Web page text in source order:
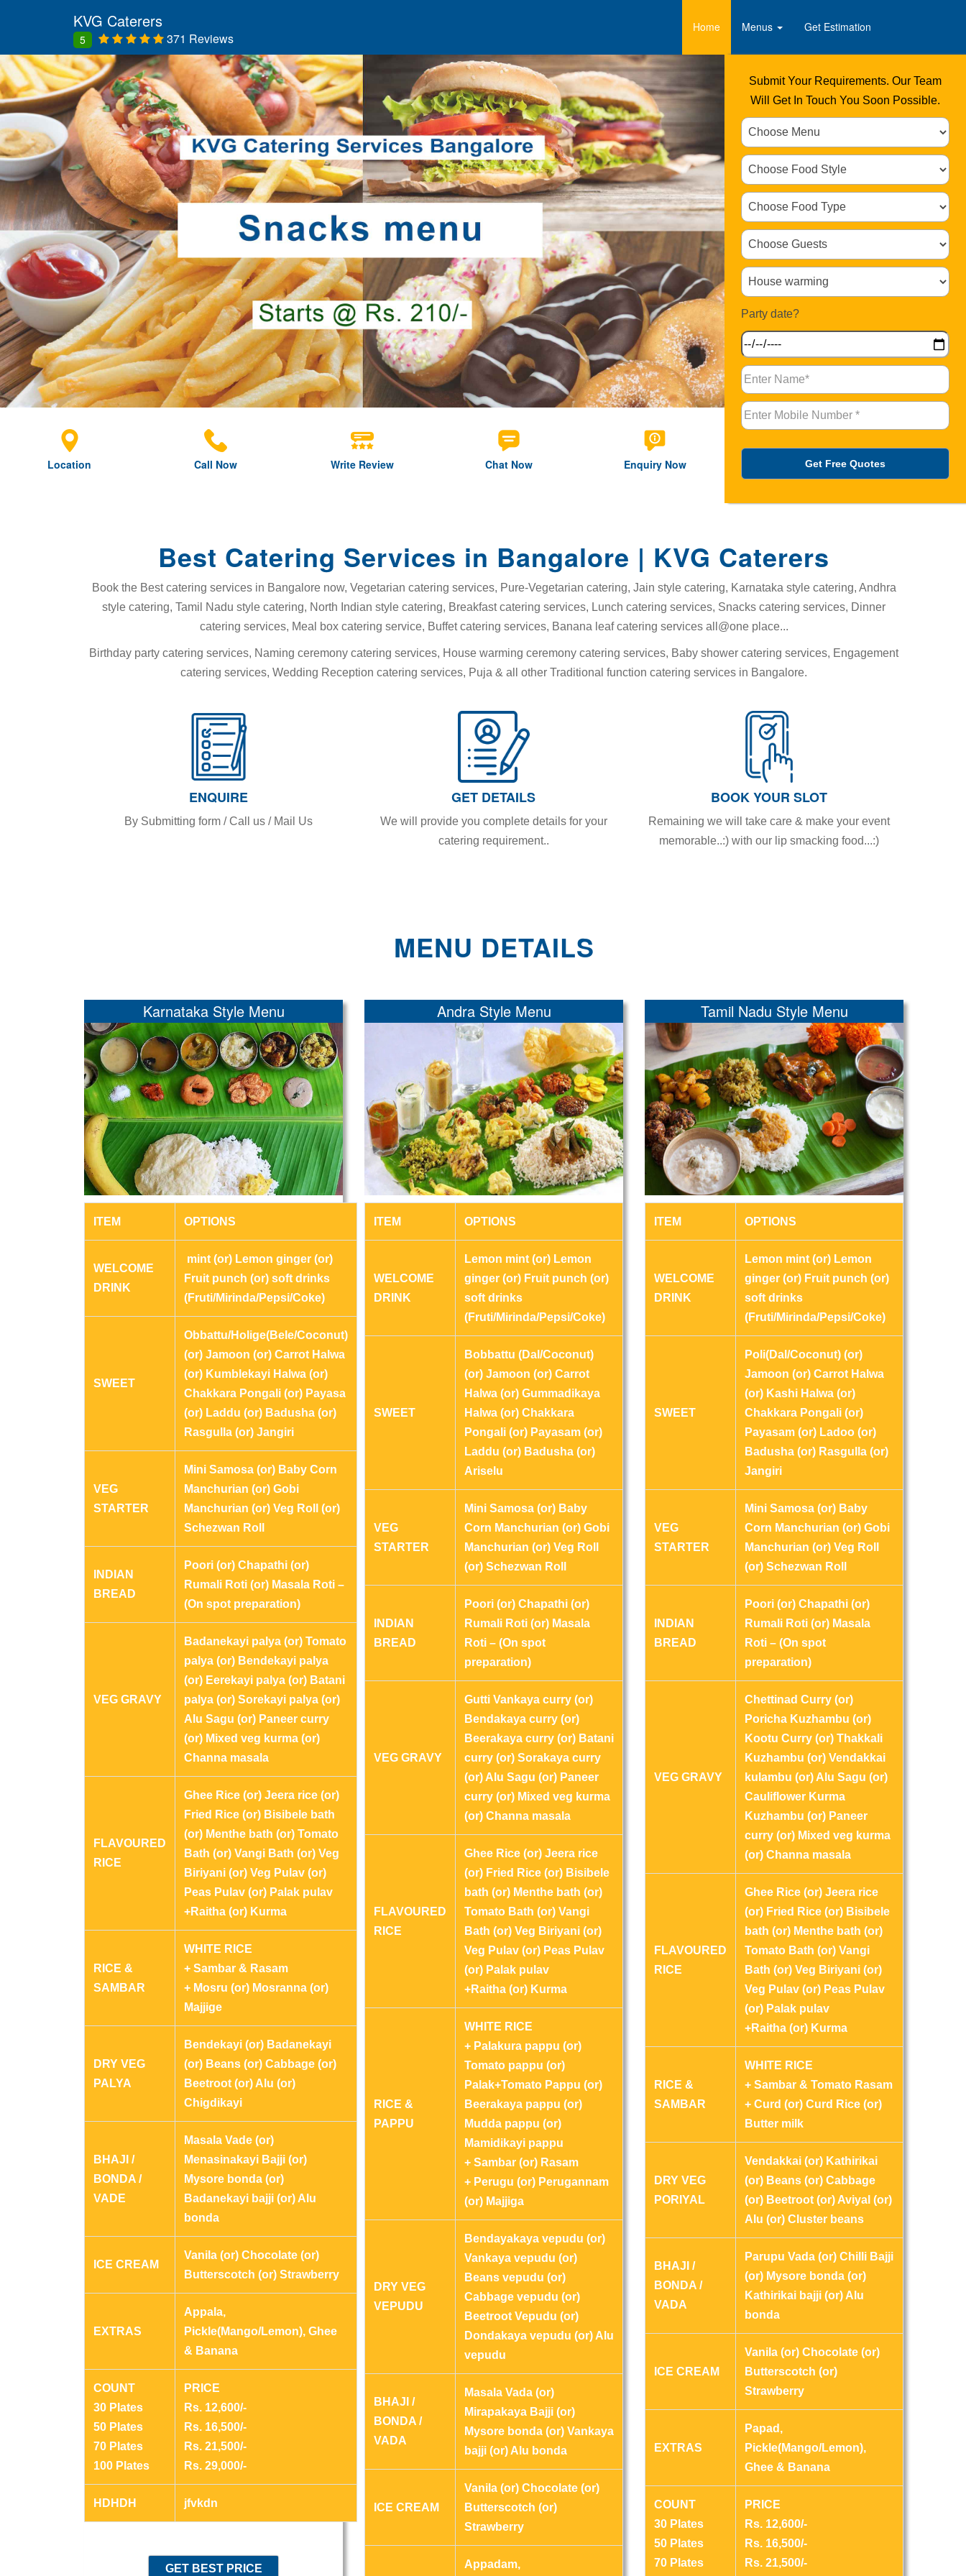
KVG Caterers
5 371 Reviews
Home Menus Get Estimation
Location Call Now Write Review Chat Now Enquiry Now
Submit Your Requirements. Our Team
Will Get In Touch You Soon Possible.
Party date?
Best Catering Services in Bangalore | KVG Caterers
Book the Best catering services in Bangalore now, Vegetarian catering services, Pure-Vegetarian catering, Jain style catering, Karnataka style catering, Andhra
style catering, Tamil Nadu style catering, North Indian style catering, Breakfast catering services, Lunch catering services, Snacks catering services, Dinner
catering services, Meal box catering service, Buffet catering services, Banana leaf catering services all@one place...
Birthday party catering services, Naming ceremony catering services, House warming ceremony catering services, Baby shower catering services, Engagement
catering services, Wedding Reception catering services, Puja & all other Traditional function catering services in Bangalore.
ENQUIRE
By Submitting form / Call us / Mail Us
GET DETAILS
We will provide you complete details for your
catering requirement..
BOOK YOUR SLOT
Remaining we will take care & make your event
memorable..:) with our lip smacking food...:)
MENU DETAILS
Karnataka Style Menu
ITEM OPTIONS
WELCOME
DRINK
mint (or) Lemon ginger (or)
Fruit punch (or) soft drinks
(Fruti/Mirinda/Pepsi/Coke)
SWEET
Obbattu/Holige(Bele/Coconut)
(or) Jamoon (or) Carrot Halwa
(or) Kumblekayi Halwa (or)
Chakkara Pongali (or) Payasa
(or) Laddu (or) Badusha (or)
Rasgulla (or) Jangiri
VEG
STARTER
Mini Samosa (or) Baby Corn
Manchurian (or) Gobi
Manchurian (or) Veg Roll (or)
Schezwan Roll
INDIAN
BREAD
Poori (or) Chapathi (or)
Rumali Roti (or) Masala Roti –
(On spot preparation)
VEG GRAVY
Badanekayi palya (or) Tomato
palya (or) Bendekayi palya
(or) Eerekayi palya (or) Batani
palya (or) Sorekayi palya (or)
Alu Sagu (or) Paneer curry
(or) Mixed veg kurma (or)
Channa masala
FLAVOURED
RICE
Ghee Rice (or) Jeera rice (or)
Fried Rice (or) Bisibele bath
(or) Menthe bath (or) Tomato
Bath (or) Vangi Bath (or) Veg
Biriyani (or) Veg Pulav (or)
Peas Pulav (or) Palak pulav
+Raitha (or) Kurma
RICE &
SAMBAR
WHITE RICE
+ Sambar & Rasam
+ Mosru (or) Mosranna (or)
Majjige
DRY VEG
PALYA
Bendekayi (or) Badanekayi
(or) Beans (or) Cabbage (or)
Beetroot (or) Alu (or)
Chigdikayi
BHAJI /
BONDA /
VADE
Masala Vade (or)
Menasinakayi Bajji (or)
Mysore bonda (or)
Badanekayi bajji (or) Alu
bonda
ICE CREAM
Vanila (or) Chocolate (or)
Butterscotch (or) Strawberry
EXTRAS
Appala,
Pickle(Mango/Lemon), Ghee
& Banana
COUNT
30 Plates
50 Plates
70 Plates
100 Plates
PRICE
Rs. 12,600/-
Rs. 16,500/-
Rs. 21,500/-
Rs. 29,000/-
HDHDH jfvkdn
GET BEST PRICE
Andra Style Menu
ITEM OPTIONS
WELCOME
DRINK
Lemon mint (or) Lemon
ginger (or) Fruit punch (or)
soft drinks
(Fruti/Mirinda/Pepsi/Coke)
SWEET
Bobbattu (Dal/Coconut)
(or) Jamoon (or) Carrot
Halwa (or) Gummadikaya
Halwa (or) Chakkara
Pongali (or) Payasam (or)
Laddu (or) Badusha (or)
Ariselu
VEG
STARTER
Mini Samosa (or) Baby
Corn Manchurian (or) Gobi
Manchurian (or) Veg Roll
(or) Schezwan Roll
INDIAN
BREAD
Poori (or) Chapathi (or)
Rumali Roti (or) Masala
Roti – (On spot
preparation)
VEG GRAVY
Gutti Vankaya curry (or)
Bendakaya curry (or)
Beerakaya curry (or) Batani
curry (or) Sorakaya curry
(or) Alu Sagu (or) Paneer
curry (or) Mixed veg kurma
(or) Channa masala
FLAVOURED
RICE
Ghee Rice (or) Jeera rice
(or) Fried Rice (or) Bisibele
bath (or) Menthe bath (or)
Tomato Bath (or) Vangi
Bath (or) Veg Biriyani (or)
Veg Pulav (or) Peas Pulav
(or) Palak pulav
+Raitha (or) Kurma
RICE &
PAPPU
WHITE RICE
+ Palakura pappu (or)
Tomato pappu (or)
Palak+Tomato Pappu (or)
Beerakaya pappu (or)
Mudda pappu (or)
Mamidikayi pappu
+ Sambar (or) Rasam
+ Perugu (or) Perugannam
(or) Majjiga
DRY VEG
VEPUDU
Bendayakaya vepudu (or)
Vankaya vepudu (or)
Beans vepudu (or)
Cabbage vepudu (or)
Beetroot Vepudu (or)
Dondakaya vepudu (or) Alu
vepudu
BHAJI /
BONDA /
VADA
Masala Vada (or)
Mirapakaya Bajji (or)
Mysore bonda (or) Vankaya
bajji (or) Alu bonda
ICE CREAM
Vanila (or) Chocolate (or)
Butterscotch (or)
Strawberry
Appadam,
Tamil Nadu Style Menu
ITEM OPTIONS
WELCOME
DRINK
Lemon mint (or) Lemon
ginger (or) Fruit punch (or)
soft drinks
(Fruti/Mirinda/Pepsi/Coke)
SWEET
Poli(Dal/Coconut) (or)
Jamoon (or) Carrot Halwa
(or) Kashi Halwa (or)
Chakkara Pongali (or)
Payasam (or) Ladoo (or)
Badusha (or) Rasgulla (or)
Jangiri
VEG
STARTER
Mini Samosa (or) Baby
Corn Manchurian (or) Gobi
Manchurian (or) Veg Roll
(or) Schezwan Roll
INDIAN
BREAD
Poori (or) Chapathi (or)
Rumali Roti (or) Masala
Roti – (On spot
preparation)
VEG GRAVY
Chettinad Curry (or)
Poricha Kuzhambu (or)
Kootu Curry (or) Thakkali
Kuzhambu (or) Vendakkai
kulambu (or) Alu Sagu (or)
Cauliflower Kurma
Kuzhambu (or) Paneer
curry (or) Mixed veg kurma
(or) Channa masala
FLAVOURED
RICE
Ghee Rice (or) Jeera rice
(or) Fried Rice (or) Bisibele
bath (or) Menthe bath (or)
Tomato Bath (or) Vangi
Bath (or) Veg Biriyani (or)
Veg Pulav (or) Peas Pulav
(or) Palak pulav
+Raitha (or) Kurma
RICE &
SAMBAR
WHITE RICE
+ Sambar & Tomato Rasam
+ Curd (or) Curd Rice (or)
Butter milk
DRY VEG
PORIYAL
Vendakkai (or) Kathirikai
(or) Beans (or) Cabbage
(or) Beetroot (or) Aviyal (or)
Alu (or) Cluster beans
BHAJI /
BONDA /
VADA
Parupu Vada (or) Chilli Bajji
(or) Mysore bonda (or)
Kathirikai bajji (or) Alu
bonda
ICE CREAM
Vanila (or) Chocolate (or)
Butterscotch (or)
Strawberry
EXTRAS
Papad,
Pickle(Mango/Lemon),
Ghee & Banana
COUNT
30 Plates
50 Plates
70 Plates
PRICE
Rs. 12,600/-
Rs. 16,500/-
Rs. 21,500/-